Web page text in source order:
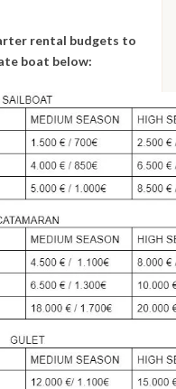
rental budgets to
boat below: